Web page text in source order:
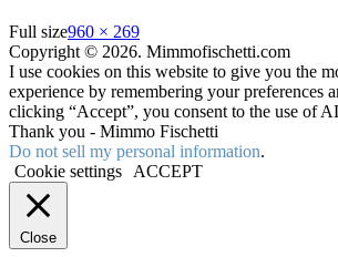
Full size960 × 269
Copyright © 2026. Mimmofischetti.com
I use cookies on this website to give you the
experience by remembering your preferences
clicking “Accept”, you consent to the use of
Thank you - Mimmo Fischetti
Do not sell my personal information.
Cookie settings
ACCEPT
Close